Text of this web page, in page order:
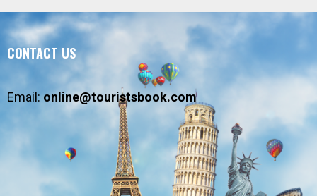
CONTACT US
Email:online@touristsbook.com